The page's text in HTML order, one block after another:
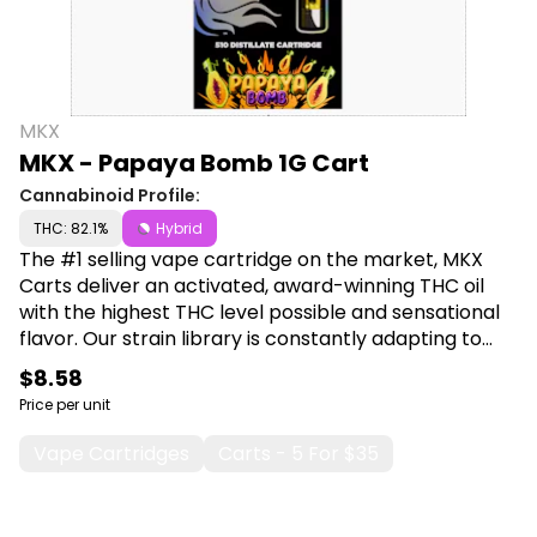
MKX
MKX - Papaya Bomb 1G Cart
Cannabinoid Profile:
THC: 82.1% Hybrid
The #1 selling vape cartridge on the market, MKX
Carts deliver an activated, award-winning THC oil
with the highest THC level possible and sensational
flavor. Our strain library is constantly adapting to
introduce exciting new terpenes and flavors. Shop
MKX at Canna Plug, 6001 S Pennsylvania Ave, Lansing,
MI 48911.
$8.58
Price per unit